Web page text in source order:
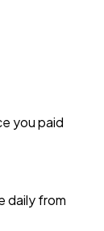
you paid
daily from